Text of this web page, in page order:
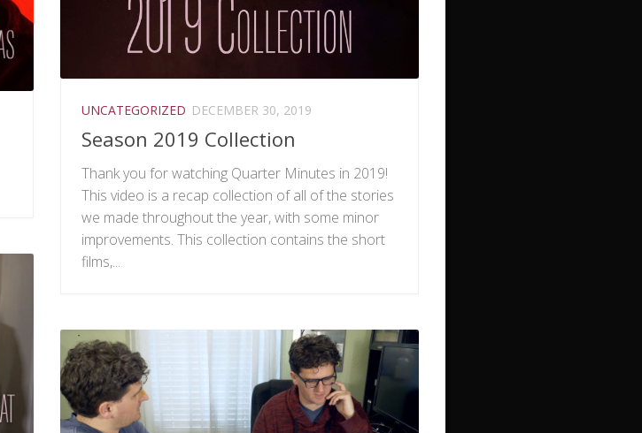
UNCATEGORIZED DECEMBER 30, 2019
Season 2019 Collection
Thank you for watching Quarter Minutes in 2019!
This video is a recap collection of all of the stories
we made throughout the year, with some minor
improvements. This collection contains the short
films,...